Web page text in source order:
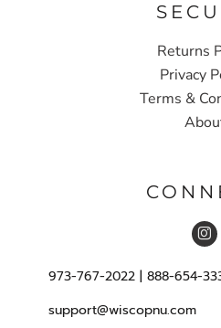
Returns
Privacy
Terms &
973-767-2022 | 888-654-
support@wiscopnu.com